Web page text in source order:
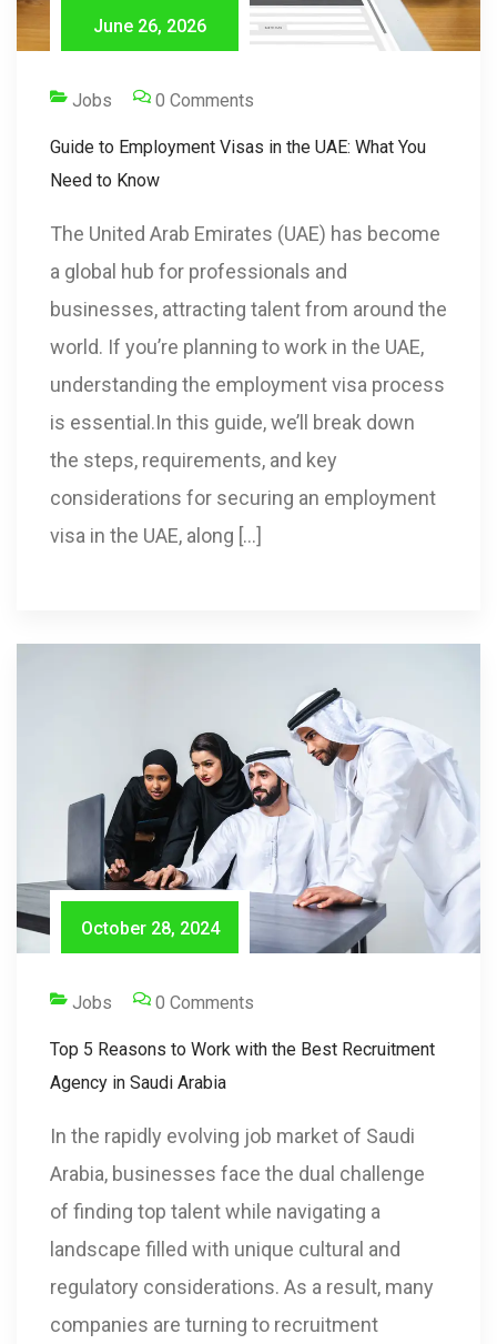
June 26, 2026
Jobs 0 Comments
Guide to Employment Visas in the UAE: What You
Need to Know
The United Arab Emirates (UAE) has become
a global hub for professionals and
businesses, attracting talent from around the
world. If you’re planning to work in the UAE,
understanding the employment visa process
is essential.In this guide, we’ll break down
the steps, requirements, and key
considerations for securing an employment
visa in the UAE, along […]
October 28, 2024
Jobs 0 Comments
Top 5 Reasons to Work with the Best Recruitment
Agency in Saudi Arabia
In the rapidly evolving job market of Saudi
Arabia, businesses face the dual challenge
of finding top talent while navigating a
landscape filled with unique cultural and
regulatory considerations. As a result, many
companies are turning to recruitment